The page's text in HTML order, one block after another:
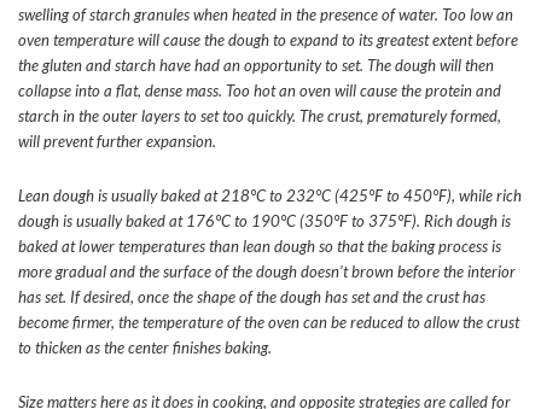
swelling of starch granules when heated in the presence of water. Too low an
oven temperature will cause the dough to expand to its greatest extent before
the gluten and starch have had an opportunity to set. The dough will then
collapse into a flat, dense mass. Too hot an oven will cause the protein and
starch in the outer layers to set too quickly. The crust, prematurely formed,
will prevent further expansion.
Lean dough is usually baked at 218°C to 232°C (425°F to 450°F), while rich
dough is usually baked at 176°C to 190°C (350°F to 375°F). Rich dough is
baked at lower temperatures than lean dough so that the baking process is
more gradual and the surface of the dough doesn’t brown before the interior
has set. If desired, once the shape of the dough has set and the crust has
become firmer, the temperature of the oven can be reduced to allow the crust
to thicken as the center finishes baking.
Size matters here as it does in cooking, and opposite strategies are called for